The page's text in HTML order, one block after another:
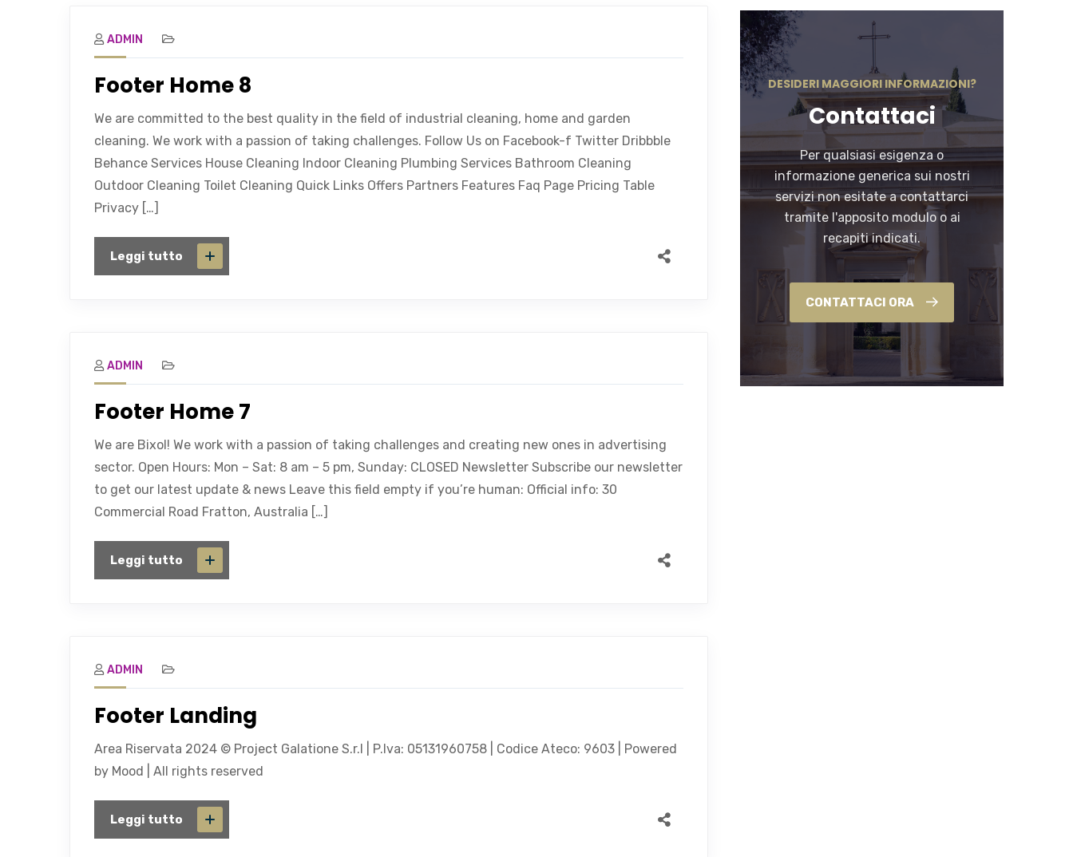
ADMIN
Footer Home 8
We are committed to the best quality in the field of industrial cleaning, home and garden
cleaning. We work with a passion of taking challenges. Follow Us on Facebook-f Twitter Dribbble
Behance Services House Cleaning Indoor Cleaning Plumbing Services Bathroom Cleaning
Outdoor Cleaning Toilet Cleaning Quick Links Offers Partners Features Faq Page Pricing Table
Privacy […]
Leggi tutto
ADMIN
Footer Home 7
We are Bixol! We work with a passion of taking challenges and creating new ones in advertising
sector. Open Hours: Mon – Sat: 8 am – 5 pm, Sunday: CLOSED Newsletter Subscribe our newsletter
to get our latest update & news Leave this field empty if you’re human: Official info: 30
Commercial Road Fratton, Australia […]
Leggi tutto
ADMIN
Footer Landing
Area Riservata 2024 © Project Galatione S.r.l | P.Iva: 05131960758 | Codice Ateco: 9603 | Powered
by Mood | All rights reserved
Leggi tutto
DESIDERI MAGGIORI INFORMAZIONI?
Contattaci
Per qualsiasi esigenza o
informazione generica sui nostri
servizi non esitate a contattarci
tramite l'apposito modulo o ai
recapiti indicati.
CONTATTACI ORA